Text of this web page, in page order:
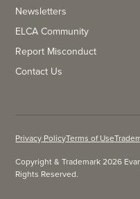
Newsletters
ELCA Community
Report Misconduct
Contact Us
Copyright & Trademark 2026
Rights Reserved.
Privacy PolicyTerms of Use